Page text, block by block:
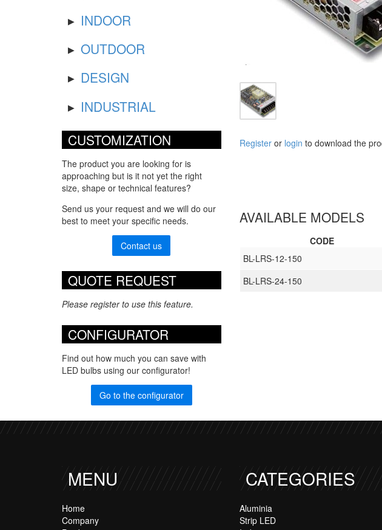
INDOOR
OUTDOOR
DESIGN
INDUSTRIAL
CUSTOMIZATION
The product you are looking for is
approaching but is it not yet the right
size, shape or technical features?
Send us your request and we will do our
best to meet your specific needs.
Contact us
QUOTE REQUEST
Please register to use this feature.
CONFIGURATOR
Find out how much you can save with
LED bulbs using our configurator!
Go to the configurator
Registeror login to download the
AVAILABLE MODELS
CODE
BL-LRS-12-150
BL-LRS-24-150
MENU
Home
Company
CATEGORIES
Aluminia
Strip LED